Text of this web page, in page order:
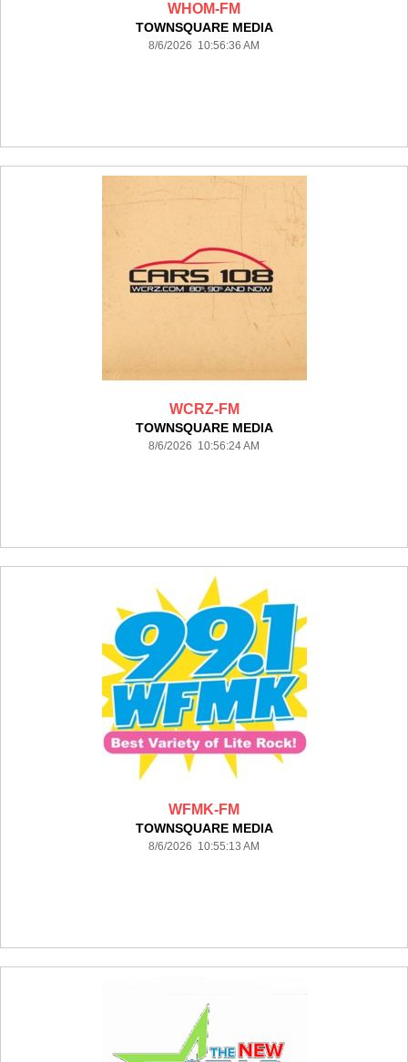
WHOM-FM
TOWNSQUARE MEDIA
8/6/2026 10:56:36 AM
WCRZ-FM
TOWNSQUARE MEDIA
8/6/2026 10:56:24 AM
WFMK-FM
TOWNSQUARE MEDIA
8/6/2026 10:55:13 AM